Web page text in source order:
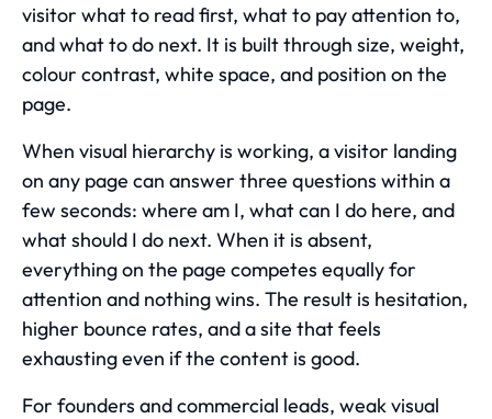
visitor what to read first, what to pay attention to,
and what to do next. It is built through size, weight,
colour contrast, white space, and position on the
page.
When visual hierarchy is working, a visitor landing
on any page can answer three questions within a
few seconds: where am I, what can I do here, and
what should I do next. When it is absent,
everything on the page competes equally for
attention and nothing wins. The result is hesitation,
higher bounce rates, and a site that feels
exhausting even if the content is good.
For founders and commercial leads, weak visual